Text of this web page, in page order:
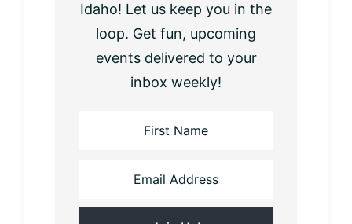
Idaho! Let us keep you in the
loop. Get fun, upcoming
events delivered to your
inbox weekly!